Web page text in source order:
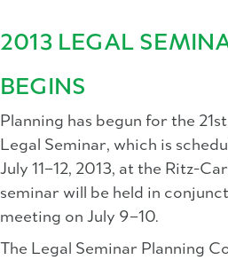
2013 LEGAL
BEGINS
Planning has begun for the
Legal Seminar, which is
July 11–12, 2013, at the Ritz-
seminar will be held in
meeting on July 9–10.
The Legal Seminar Planning